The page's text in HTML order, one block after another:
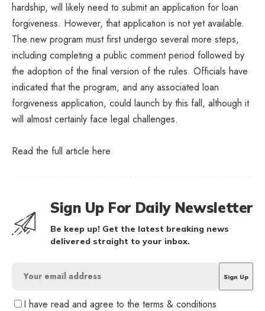
hardship, will likely need to submit an application for loan
forgiveness. However, that application is not yet available.
The new program must first undergo several more steps,
including completing a public comment period followed by
the adoption of the final version of the rules. Officials have
indicated that the program, and any associated loan
forgiveness application, could launch by this fall, although it
will almost certainly face legal challenges.
Read the full article here
Sign Up For Daily Newsletter
Be keep up! Get the latest breaking news
delivered straight to your inbox.
I have read and agree to the terms & conditions